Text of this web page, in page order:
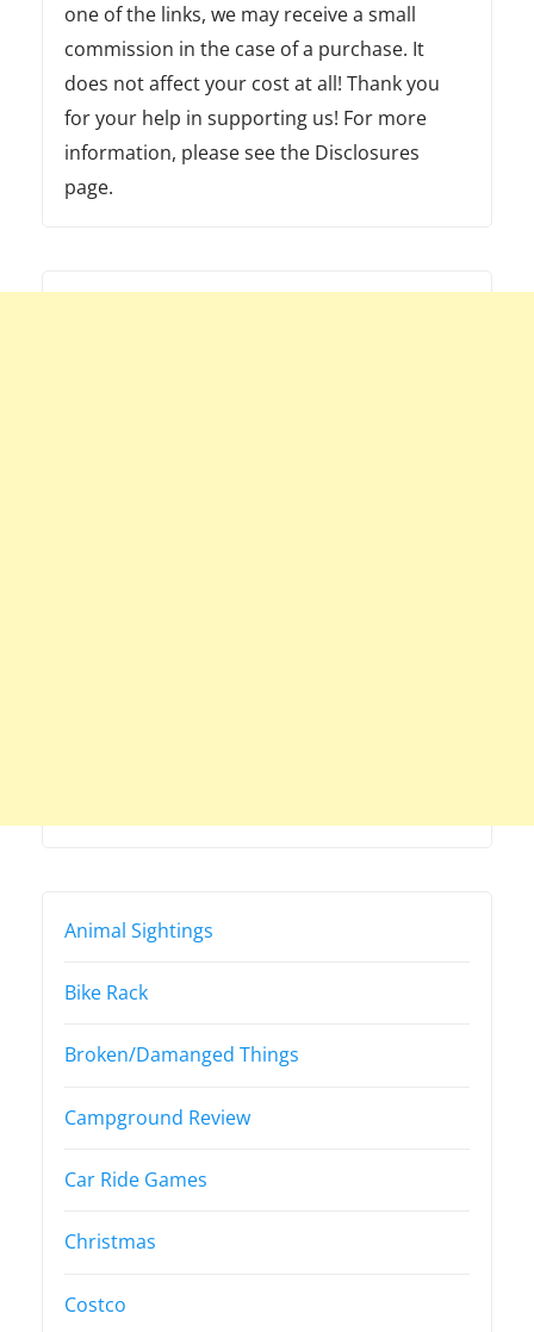
one of the links, we may receive a small
commission in the case of a purchase. It
does not affect your cost at all! Thank you
for your help in supporting us! For more
information, please see the Disclosures
page.
Animal Sightings
Bike Rack
Broken/Damanged Things
Campground Review
Car Ride Games
Christmas
Costco